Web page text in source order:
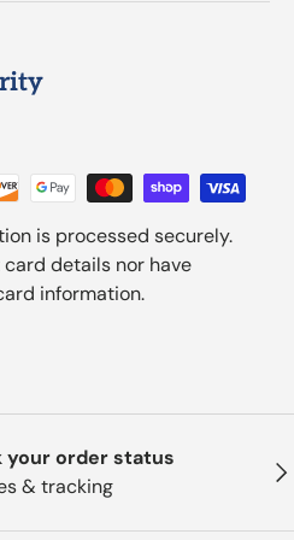
is processed securely.
details nor have
information.
your order status
& tracking